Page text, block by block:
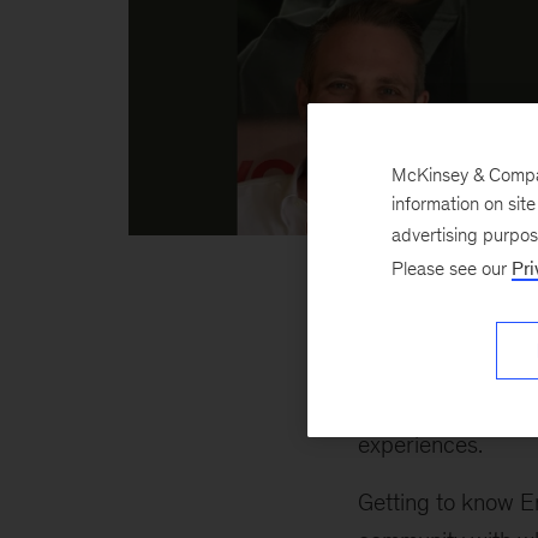
Emerging
celebration
experiences.
Getting to know
McKinsey &
information on
advertising
Please see our